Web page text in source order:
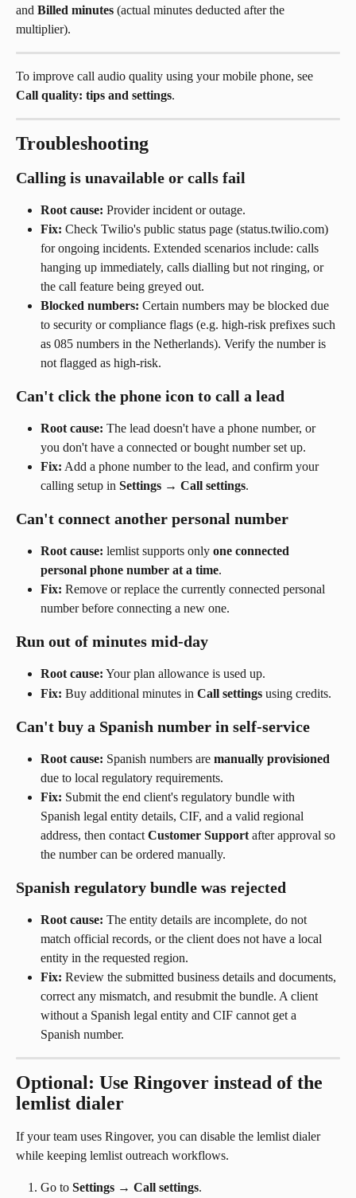
and Billed minutes (actual minutes deducted after the
multiplier).
To improve call audio quality using your mobile phone, see
Call quality: tips and settings.
Troubleshooting
Calling is unavailable or calls fail
Root cause: Provider incident or outage.
Fix: Check Twilio's public status page (status.twilio.com)
for ongoing incidents. Extended scenarios include: calls
hanging up immediately, calls dialling but not ringing, or
the call feature being greyed out.
Blocked numbers: Certain numbers may be blocked due
to security or compliance flags (e.g. high-risk prefixes such
as 085 numbers in the Netherlands). Verify the number is
not flagged as high-risk.
Can't click the phone icon to call a lead
Root cause: The lead doesn't have a phone number, or
you don't have a connected or bought number set up.
Fix: Add a phone number to the lead, and confirm your
calling setup in Settings → Call settings.
Can't connect another personal number
Root cause: lemlist supports only one connected
personal phone number at a time.
Fix: Remove or replace the currently connected personal
number before connecting a new one.
Run out of minutes mid-day
Root cause: Your plan allowance is used up.
Fix: Buy additional minutes in Call settings using credits.
Can't buy a Spanish number in self-service
Root cause: Spanish numbers are manually provisioned
due to local regulatory requirements.
Fix: Submit the end client's regulatory bundle with
Spanish legal entity details, CIF, and a valid regional
address, then contact Customer Support after approval so
the number can be ordered manually.
Spanish regulatory bundle was rejected
Root cause: The entity details are incomplete, do not
match official records, or the client does not have a local
entity in the requested region.
Fix: Review the submitted business details and documents,
correct any mismatch, and resubmit the bundle. A client
without a Spanish legal entity and CIF cannot get a
Spanish number.
Optional: Use Ringover instead of the
lemlist dialer
If your team uses Ringover, you can disable the lemlist dialer
while keeping lemlist outreach workflows.
Go to Settings → Call settings.